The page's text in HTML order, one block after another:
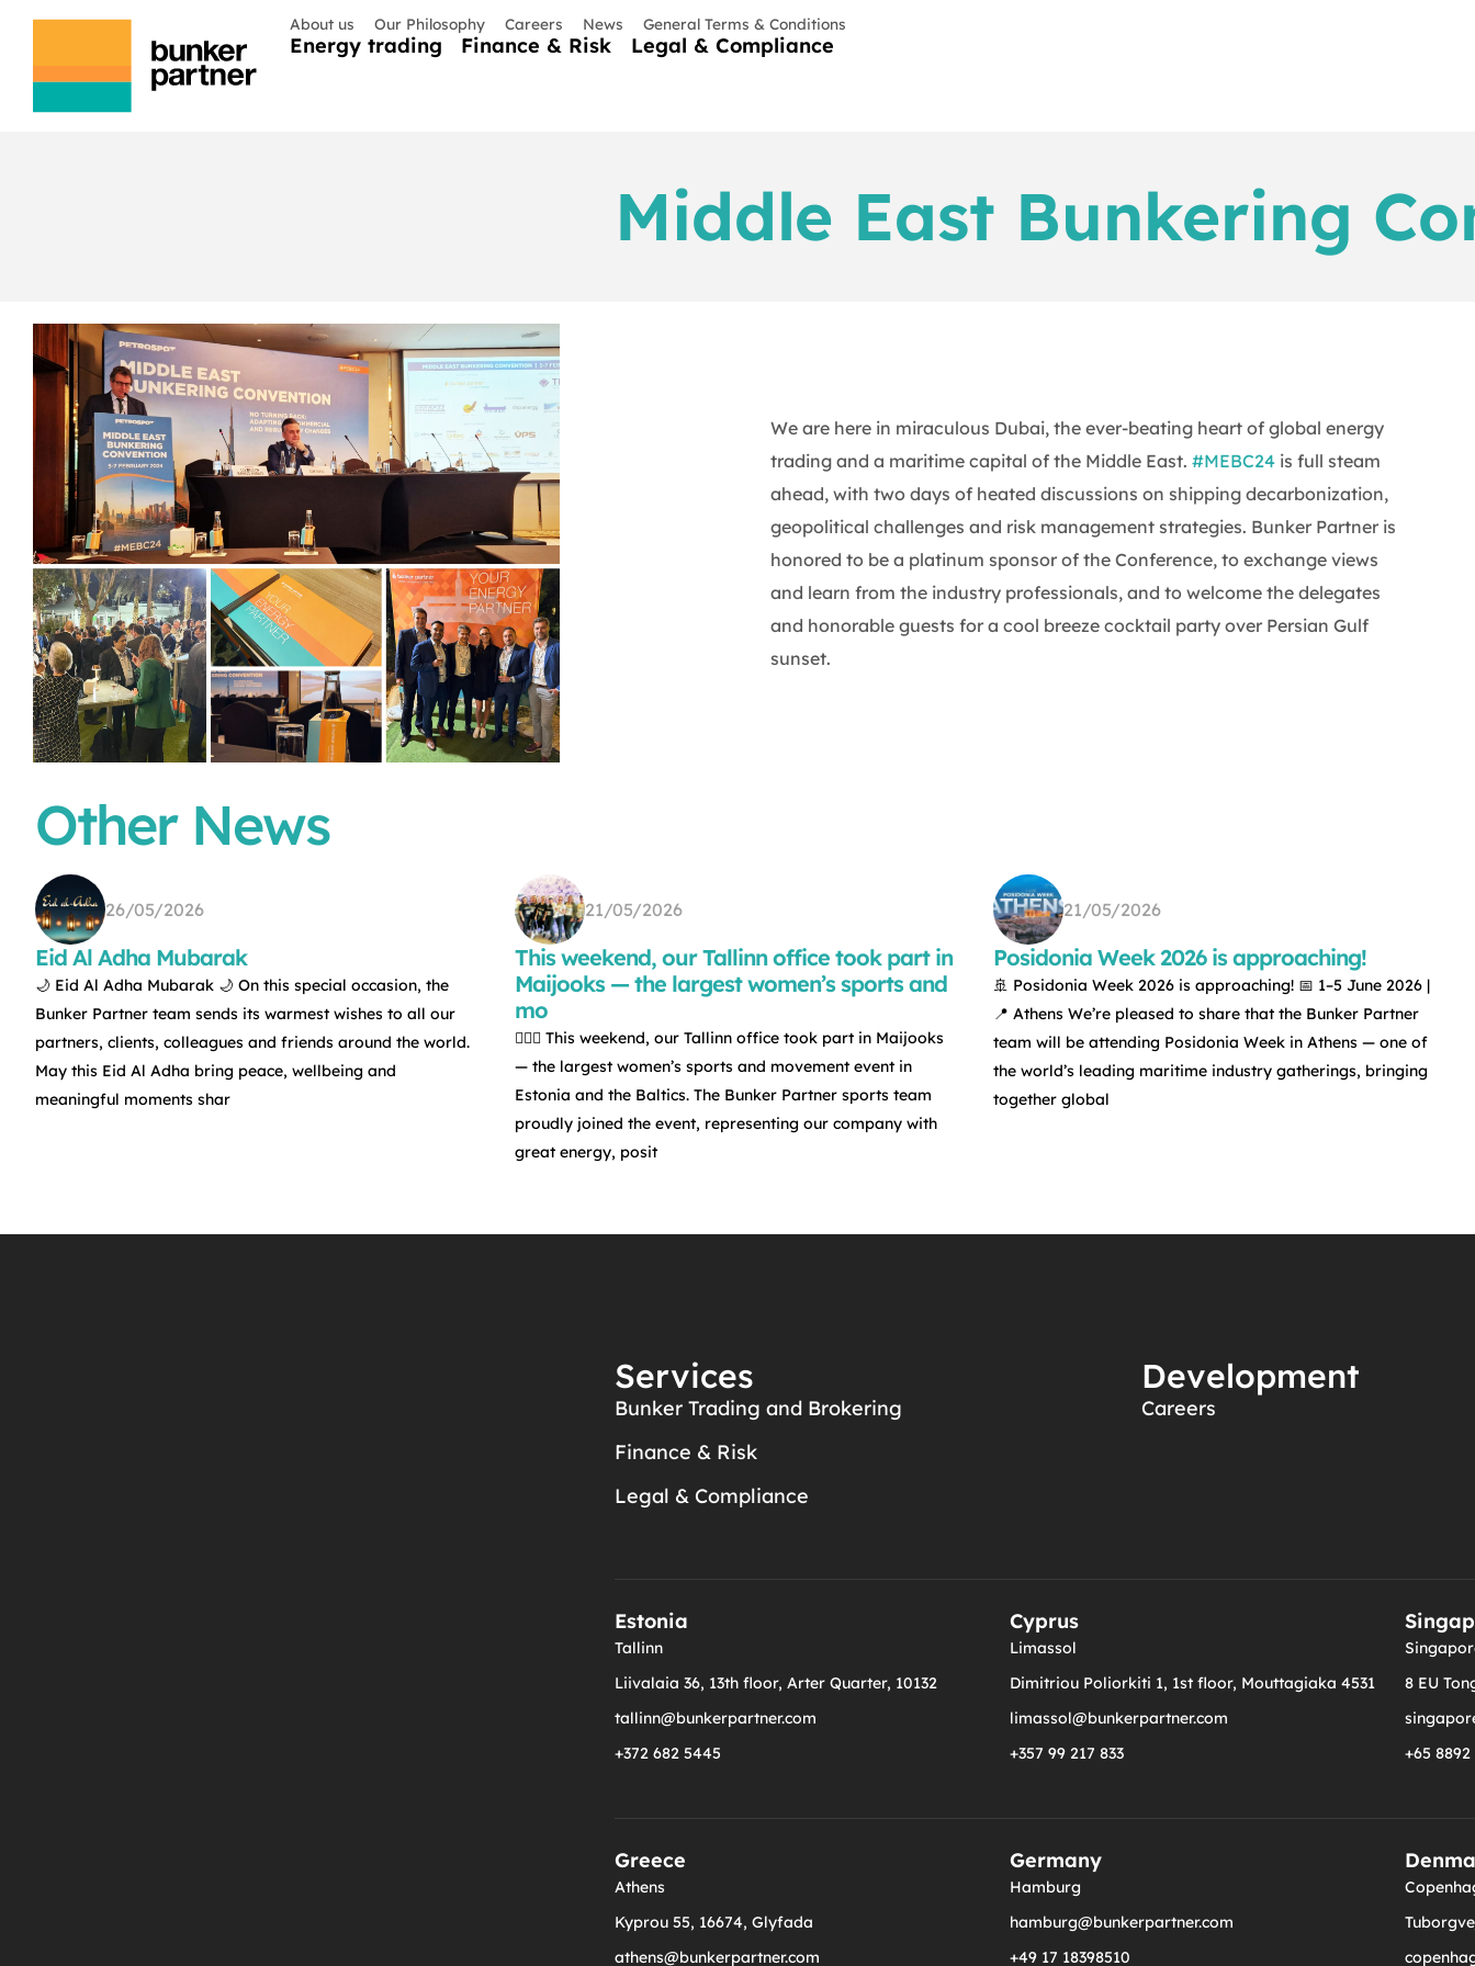
About us Our Philosophy Careers News General Terms & Conditions
Energy trading Finance & Risk Legal & Compliance
Middle East Bunkering
We are here in miraculous Dubai, the ever-beating heart of global energy
trading and a maritime capital of the Middle East. #MEBC24is full steam
ahead, with two days of heated discussions on shipping decarbonization,
geopolitical challenges and risk management strategies. Bunker Partner is
honored to be a platinum sponsor of the Conference, to exchange views
and learn from the industry professionals, and to welcome the delegates
and honorable guests for a cool breeze cocktail party over Persian Gulf
sunset.
Other News
26/05/2026
Eid Al Adha Mubarak
🌙 Eid Al Adha Mubarak 🌙 On this special occasion, the
Bunker Partner team sends its warmest wishes to all our
partners, clients, colleagues and friends around the world.
May this Eid Al Adha bring peace, wellbeing and
meaningful moments shar
21/05/2026
This weekend, our Tallinn office took part in
Maijooks — the largest women’s sports and
mo
🏃‍♀️✨ This weekend, our Tallinn office took part in Maijooks
— the largest women’s sports and movement event in
Estonia and the Baltics. The Bunker Partner sports team
proudly joined the event, representing our company with
great energy, posit
21/05/2026
Posidonia Week 2026 is approaching!
🚢 Posidonia Week 2026 is approaching! 📅 1–5 June 2026 |
📍 Athens We’re pleased to share that the Bunker Partner
team will be attending Posidonia Week in Athens — one of
the world’s leading maritime industry gatherings, bringing
together global
Services
Bunker Trading and Brokering
Finance & Risk
Legal & Compliance
Development
Careers
Estonia
Tallinn
Liivalaia 36, 13th floor, Arter Quarter, 10132
tallinn@bunkerpartner.com
+372 682 5445
Cyprus
Limassol
Dimitriou Poliorkiti 1, 1st floor, Mouttagiaka 4531
limassol@bunkerpartner.com
+357 99 217 833
8 EU
+65 8892
Greece
Athens
Kyprou 55, 16674, Glyfada
athens@bunkerpartner.com
Germany
Hamburg
hamburg@bunkerpartner.com
+49 17 18398510